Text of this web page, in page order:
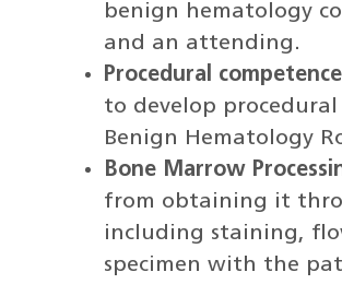
benign hematology
and an attending.
Procedural
to develop
Benign Hematology
Bone Marrow
from obtaining it
including staining,
specimen with the